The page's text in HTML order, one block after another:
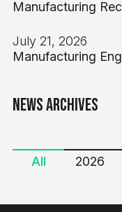
July 21, 2026
News Archives
All 2026